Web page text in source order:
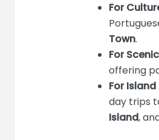
For
Town.
For
offering
For
day trips
Island,